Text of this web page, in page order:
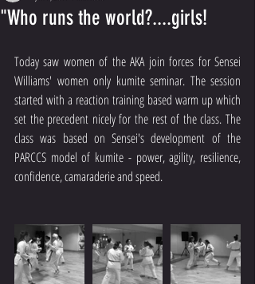
"Who runs the world?....girls!
Today saw women of the AKA join forces for Sensei
Williams' women only kumite seminar. The session
started with a reaction training based warm up which
set the precedent nicely for the rest of the class. The
class was based on Sensei's development of the
PARCCS model of kumite - power, agility, resilience,
confidence, camaraderie and speed.